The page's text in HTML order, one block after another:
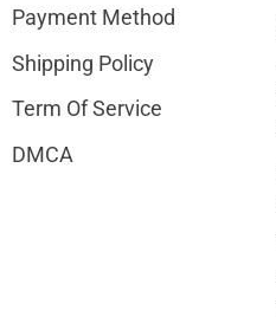
Payment Method
Shipping Policy
Term Of Service
DMCA